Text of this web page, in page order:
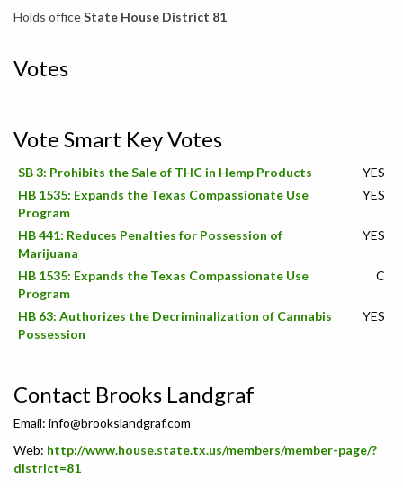
Holds officeState House District 81
Votes
Vote Smart Key Votes
SB 3: Prohibits the Sale of THC in Hemp Products
YES
HB 1535: Expands the Texas Compassionate Use
Program
YES
HB 441: Reduces Penalties for Possession of
Marijuana
YES
HB 1535: Expands the Texas Compassionate Use
Program
C
HB 63: Authorizes the Decriminalization of Cannabis
Possession
YES
Contact Brooks Landgraf
Email: info@brookslandgraf.com
Web: http://www.house.state.tx.us/members/member-page/?
district=81